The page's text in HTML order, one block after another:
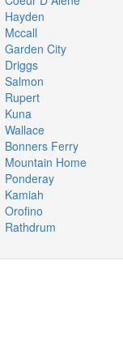
Hayden
Mccall
Garden City
Driggs
Salmon
Rupert
Kuna
Wallace
Bonners Ferry
Mountain Home
Ponderay
Kamiah
Orofino
Rathdrum